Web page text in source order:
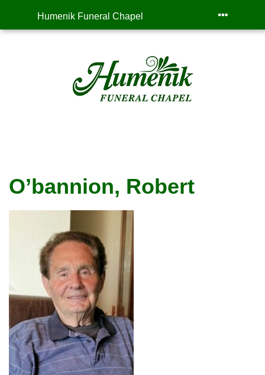
Humenik Funeral Chapel
O’bannion, Robert